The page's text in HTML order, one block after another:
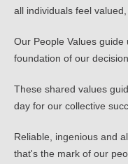
all individuals feel
Our People Values
foundation of our
These shared values
day for our collective
Reliable, ingenious and
that's the mark of our